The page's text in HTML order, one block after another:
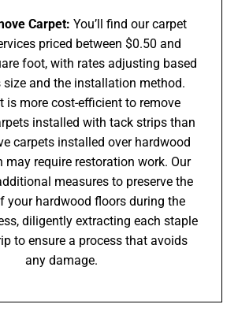
Carpet: You’ll find our carpet
priced between $0.50 and
foot, with rates adjusting based
size and the installation method.
is more cost-efficient to remove
installed with tack strips than
carpets installed over hardwood
may require restoration work. Our
measures to preserve the
your hardwood floors during the
diligently extracting each staple
to ensure a process that avoids
any damage.